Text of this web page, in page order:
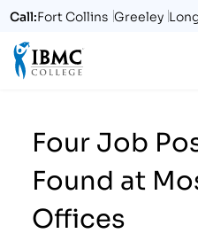
Call:Fort Collins Greeley
Four Job
Found at
Offices